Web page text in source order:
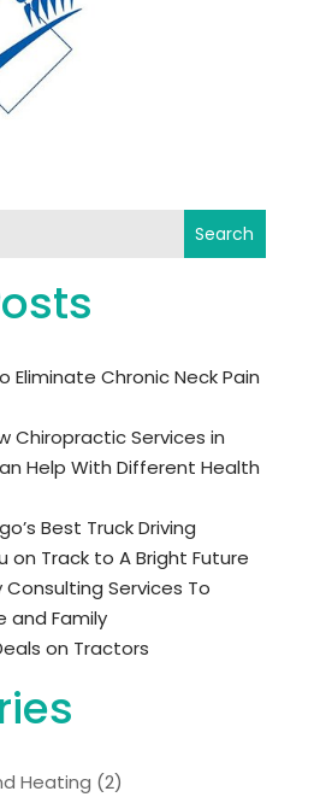
Search
Eliminate Chronic Neck Pain
Chiropractic Services in
Help With Different Health
Best Truck Driving
on Track to A Bright Future
Services To
and Family
on Tractors
Heating (2)